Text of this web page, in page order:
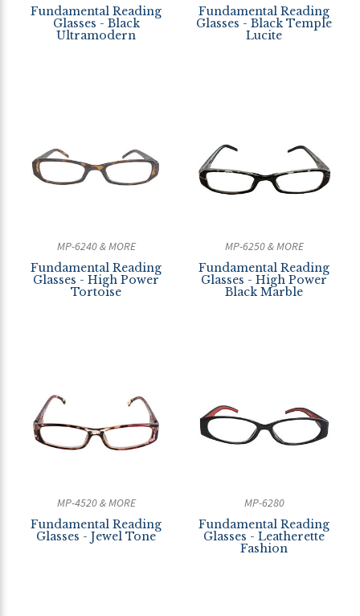
Fundamental Reading
Glasses - Black
Ultramodern
Fundamental Reading
Glasses - Black Temple
Lucite
MP-6240 & MORE
Fundamental Reading
Glasses - High Power
Tortoise
MP-6250 & MORE
Fundamental Reading
Glasses - High Power
Black Marble
MP-4520 & MORE
Fundamental Reading
Glasses - Jewel Tone
MP-6280
Fundamental Reading
Glasses - Leatherette
Fashion